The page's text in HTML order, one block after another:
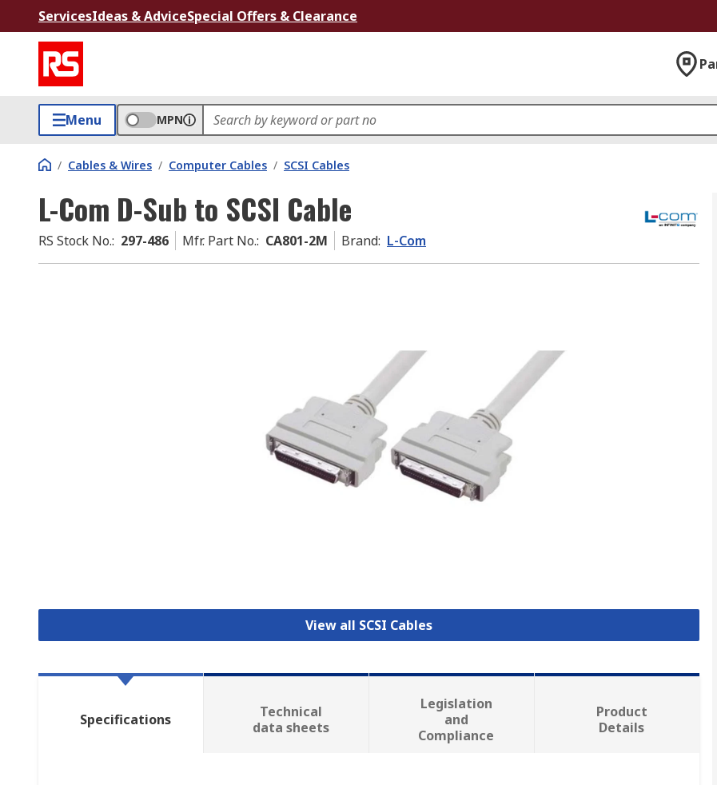
ServicesIdeas & AdviceSpecial Offers & Clearance
Menu MPN
/ Cables & Wires / Computer Cables / SCSI Cables
L-Com D-Sub to SCSI Cable
RS Stock No.: 297-486 Mfr. Part No.: CA801-2M Brand: L-Com
View all SCSI Cables
Specifications
Technical
data sheets
Legislation
and
Compliance
Product
Details